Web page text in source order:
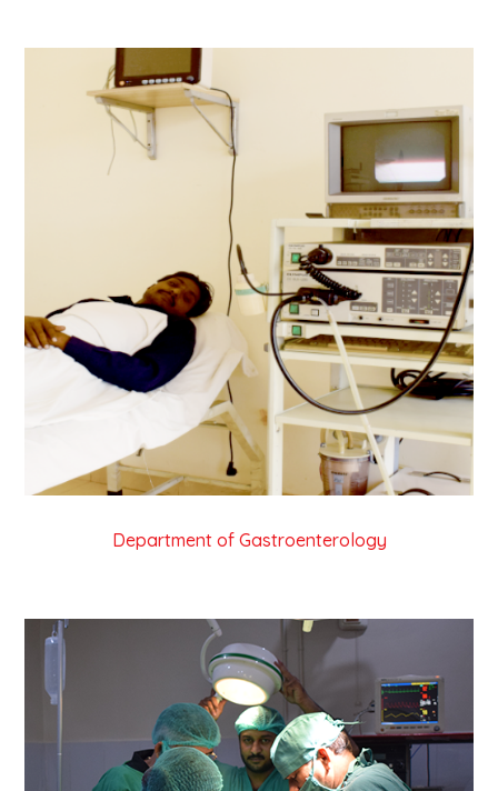
Department of Gastroenterology